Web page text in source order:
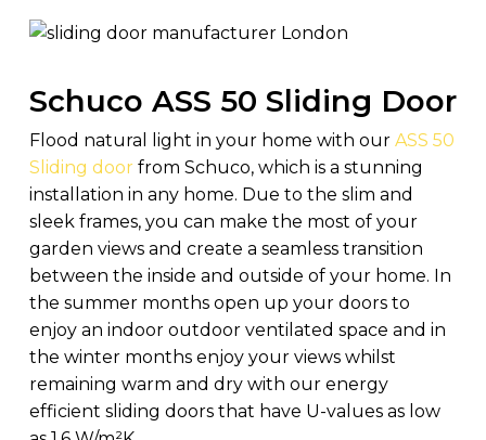
Schuco ASS 50 Sliding Door
Flood natural light in your home with our ASS 50
Sliding door from Schuco, which is a stunning
installation in any home. Due to the slim and
sleek frames, you can make the most of your
garden views and create a seamless transition
between the inside and outside of your home. In
the summer months open up your doors to
enjoy an indoor outdoor ventilated space and in
the winter months enjoy your views whilst
remaining warm and dry with our energy
efficient sliding doors that have U-values as low